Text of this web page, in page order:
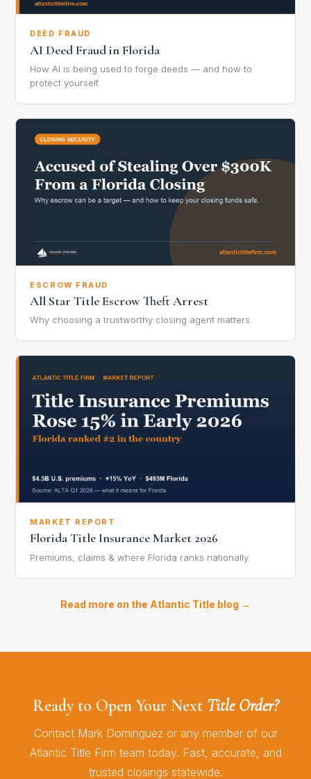
DEED FRAUD
AI Deed Fraud in Florida
How AI is being used to forge deeds — and how to
protect yourself.
ESCROW FRAUD
All Star Title Escrow Theft Arrest
Why choosing a trustworthy closing agent matters.
MARKET REPORT
Florida Title Insurance Market 2026
Premiums, claims & where Florida ranks nationally.
Read more on the Atlantic Title blog →
Ready to Open Your Next Title Order?
Contact Mark Dominguez or any member of our
Atlantic Title Firm team today. Fast, accurate, and
trusted closings statewide.